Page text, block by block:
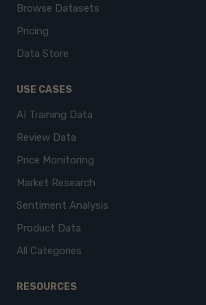
Browse Datasets
Pricing
Data Store
USE CASES
AI Training Data
Review Data
Price Monitoring
Market Research
Sentiment Analysis
Product Data
All Categories
RESOURCES